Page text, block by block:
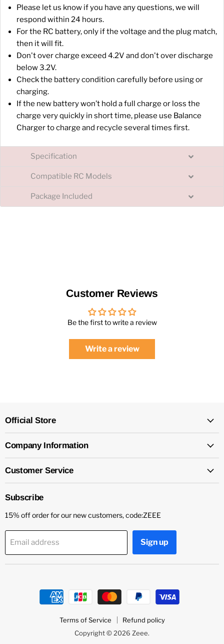
Please let us know if you have any questions, we will
respond within 24 hours.
For the RC battery, only if the voltage and the plug match,
then it will fit.
Don't over charge exceed 4.2V and don't over discharge
below 3.2V.
Check the battery condition carefully before using or
charging.
If the new battery won’t hold a full charge or loss the
charge very quickly in short time, please use Balance
Charger to charge and recycle several times first.
Specification
Compatible RC Models
Package Included
Customer Reviews
Be the first to write a review
Write a review
Official Store
Company Information
Customer Service
Subscribe
15% off order for our new customers, code:ZEEE
Email address Sign up
Terms of Service
Refund policy
Copyright © 2026 Zeee.